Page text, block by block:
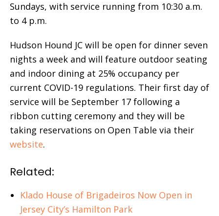
Sundays, with service running from 10:30 a.m.
to 4 p.m.
Hudson Hound JC will be open for dinner seven
nights a week and will feature outdoor seating
and indoor dining at 25% occupancy per
current COVID-19 regulations. Their first day of
service will be September 17 following a
ribbon cutting ceremony and they will be
taking reservations on Open Table via their
website.
Related:
Klado House of Brigadeiros Now Open in
Jersey City’s Hamilton Park